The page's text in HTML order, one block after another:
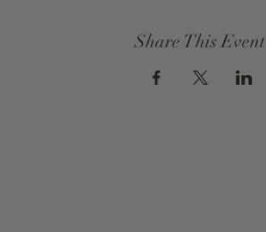
Share This Event